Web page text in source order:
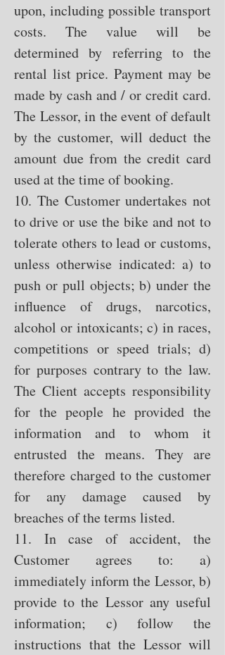
upon, including possible transport
costs. The value will be
determined by referring to the
rental list price. Payment may be
made by cash and / or credit card.
The Lessor, in the event of default
by the customer, will deduct the
amount due from the credit card
used at the time of booking.
10. The Customer undertakes not
to drive or use the bike and not to
tolerate others to lead or customs,
unless otherwise indicated: a) to
push or pull objects; b) under the
influence of drugs, narcotics,
alcohol or intoxicants; c) in races,
competitions or speed trials; d)
for purposes contrary to the law.
The Client accepts responsibility
for the people he provided the
information and to whom it
entrusted the means. They are
therefore charged to the customer
for any damage caused by
breaches of the terms listed.
11. In case of accident, the
Customer agrees to: a)
immediately inform the Lessor, b)
provide to the Lessor any useful
information; c) follow the
instructions that the Lessor will